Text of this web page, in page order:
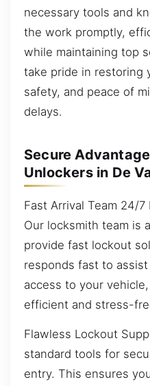
necessary tools and
the work promptly,
while maintaining top
take pride in restoring
safety, and peace of
delays.
Secure
Unlockers in De
Fast Arrival Team 24/
Our locksmith team is
provide fast lockout
responds fast to
access to your
efficient and stress-
Flawless Lockout
standard tools for
entry. This ensures